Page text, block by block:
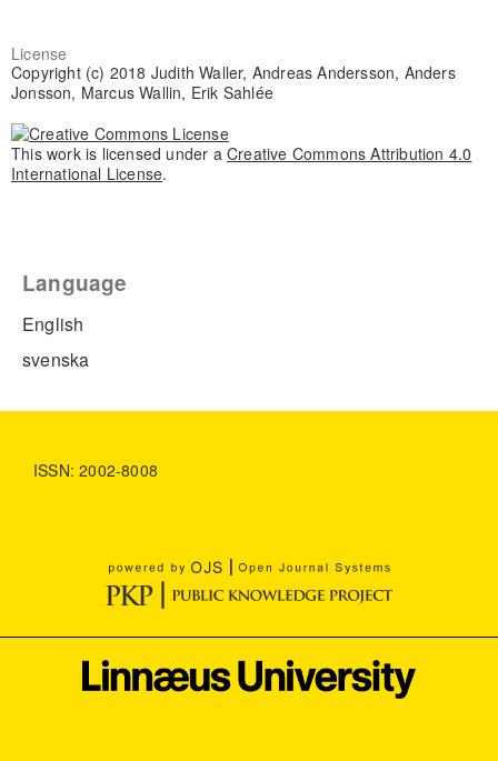
License
Copyright (c) 2018 Judith Waller, Andreas Andersson, Anders
Jonsson, Marcus Wallin, Erik Sahlée
This work is licensed under a Creative Commons Attribution 4.0
International License.
Language
English
svenska
ISSN: 2002-8008